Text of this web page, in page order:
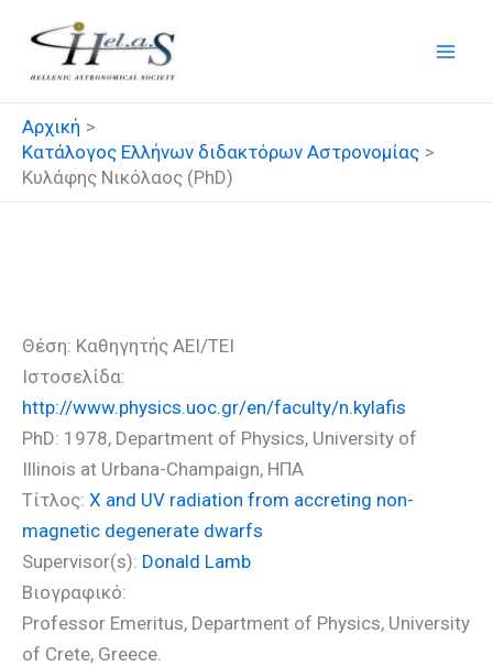
στο
περιεχόμενο
Αρχική
Κατάλογος Ελλήνων διδακτόρων Αστρονομίας
Κυλάφης Νικόλαος (PhD)
Θέση: Καθηγητής ΑΕΙ/ΤΕΙ
Ιστοσελίδα:
http://www.physics.uoc.gr/en/faculty/n.kylafis
PhD: 1978, Department of Physics, University of
Illinois at Urbana-Champaign, ΗΠΑ
Τίτλος: X and UV radiation from accreting non-
magnetic degenerate dwarfs
Supervisor(s): Donald Lamb
Βιογραφικό:
Professor Emeritus, Department of Physics, University
of Crete, Greece.